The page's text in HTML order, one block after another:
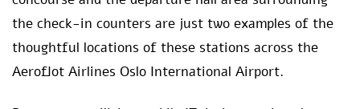
the check-in counters are just two examples of the
thoughtful locations of these stations across the
Aeroflot Airlines Oslo International Airport.